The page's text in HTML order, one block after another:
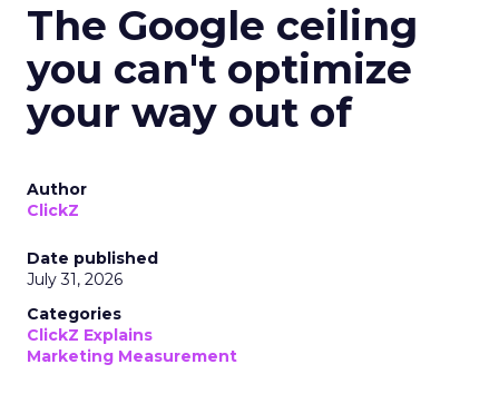
The Google ceiling
you can't optimize
your way out of
Author
ClickZ
Date published
July 31, 2026
Categories
ClickZ Explains
Marketing Measurement